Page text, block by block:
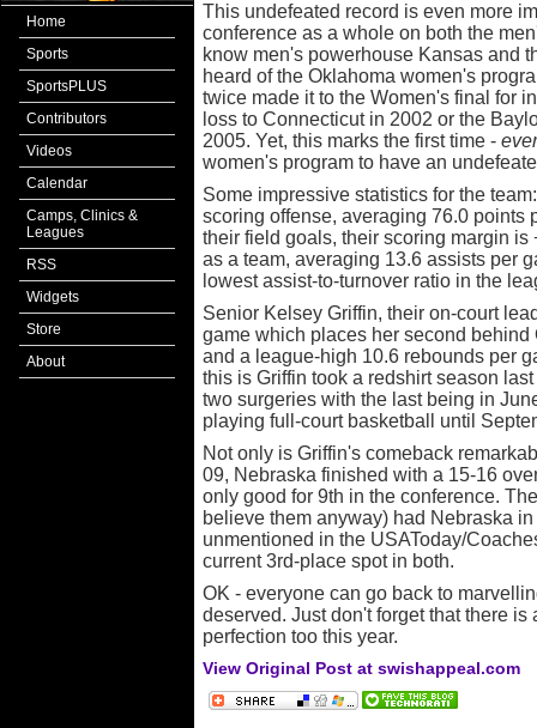
Home
Sports
SportsPLUS
Contributors
Videos
Calendar
Camps, Clinics &
Leagues
RSS
Widgets
Store
About
This undefeated record is even more
conference as a whole on both the
know men's powerhouse Kansas and
heard of the Oklahoma women's
twice made it to the Women's final for
loss to Connecticut in 2002 or the
2005. Yet, this marks the first time - ever
women's program to have an
Some impressive statistics for the
scoring offense, averaging 76.0 points
their field goals, their scoring margin
as a team, averaging 13.6 assists per
lowest assist-to-turnover ratio in the
Senior Kelsey Griffin, their on-court
game which places her second
and a league-high 10.6 rebounds per
this is Griffin took a redshirt season
two surgeries with the last being in
playing full-court basketball until
Not only is Griffin's comeback
09, Nebraska finished with a 15-16
only good for 9th in the conference.
believe them anyway) had Nebraska
unmentioned in the USAToday/
current 3rd-place spot in both.
OK - everyone can go back to
deserved. Just don't forget that there
perfection too this year.
View Original Post at swishappeal.com